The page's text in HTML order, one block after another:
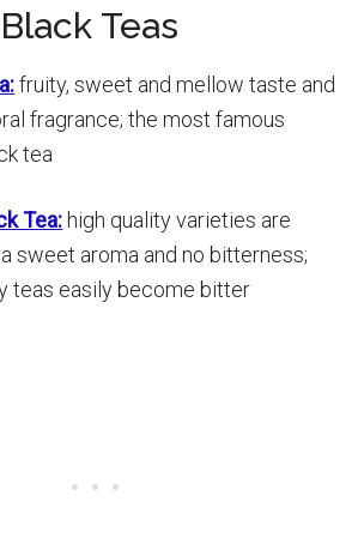
Teas
fruity, sweet and mellow taste and
fragrance; the most famous
tea
Tea: high quality varieties are
sweet aroma and no bitterness;
teas easily become bitter